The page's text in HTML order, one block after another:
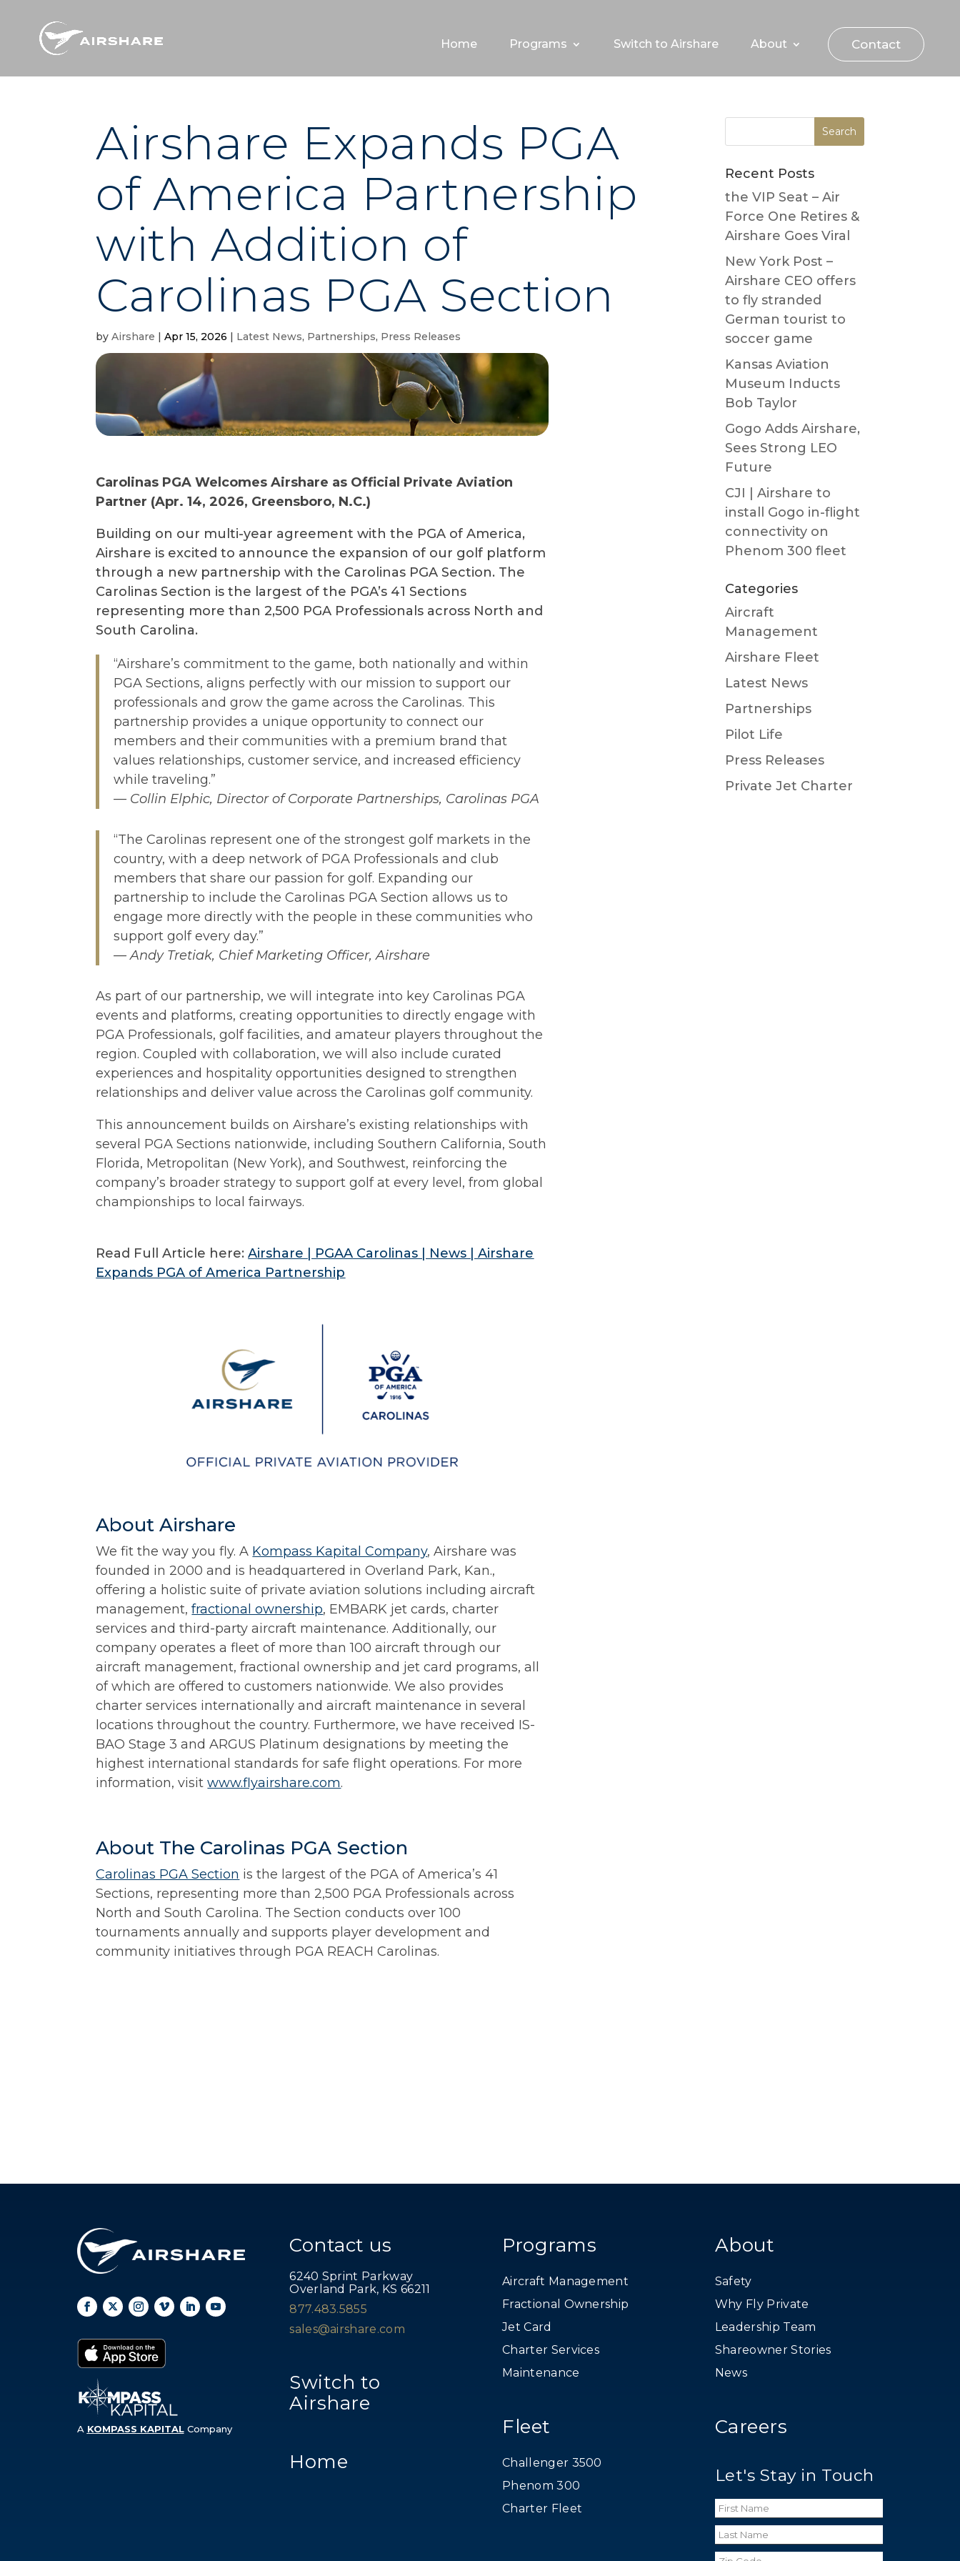
Home Programs Switch to Airshare About Contact
Airshare Expands PGA
of America Partnership
with Addition of
Carolinas PGA Section
byAirshare |Apr 15, 2026 | Latest News, Partnerships, Press Releases
Carolinas PGA Welcomes Airshare as Official Private Aviation
Partner (Apr. 14, 2026, Greensboro, N.C.)
Building on our multi-year agreement with the PGA of America,
Airshare is excited to announce the expansion of our golf platform
through a new partnership with the Carolinas PGA Section. The
Carolinas Section is the largest of the PGA’s 41 Sections
representing more than 2,500 PGA Professionals across North and
South Carolina.
“Airshare’s commitment to the game, both nationally and within
PGA Sections, aligns perfectly with our mission to support our
professionals and grow the game across the Carolinas. This
partnership provides a unique opportunity to connect our
members and their communities with a premium brand that
values relationships, customer service, and increased efficiency
while traveling.”
— Collin Elphic, Director of Corporate Partnerships, Carolinas PGA
“The Carolinas represent one of the strongest golf markets in the
country, with a deep network of PGA Professionals and club
members that share our passion for golf. Expanding our
partnership to include the Carolinas PGA Section allows us to
engage more directly with the people in these communities who
support golf every day.”
— Andy Tretiak, Chief Marketing Officer, Airshare
As part of our partnership, we will integrate into key Carolinas PGA
events and platforms, creating opportunities to directly engage with
PGA Professionals, golf facilities, and amateur players throughout the
region. Coupled with collaboration, we will also include curated
experiences and hospitality opportunities designed to strengthen
relationships and deliver value across the Carolinas golf community.
This announcement builds on Airshare’s existing relationships with
several PGA Sections nationwide, including Southern California, South
Florida, Metropolitan (New York), and Southwest, reinforcing the
company’s broader strategy to support golf at every level, from global
championships to local fairways.
Read Full Article here:Airshare | PGAA Carolinas | News | Airshare
Expands PGA of America Partnership
About Airshare
We fit the way you fly. A Kompass Kapital Company, Airshare was
founded in 2000 and is headquartered in Overland Park, Kan.,
offering a holistic suite of private aviation solutions including aircraft
management,fractional ownership, EMBARK jet cards, charter
services and third-party aircraft maintenance. Additionally, our
company operates a fleet of more than 100 aircraft through our
aircraft management, fractional ownership and jet card programs, all
of which are offered to customers nationwide. We also provides
charter services internationally and aircraft maintenance in several
locations throughout the country. Furthermore, we have received IS-
BAO Stage 3 and ARGUS Platinum designations by meeting the
highest international standards for safe flight operations. For more
information, visitwww.flyairshare.com.
About The Carolinas PGA Section
Carolinas PGA Section is the largest of the PGA of America’s 41
Sections, representing more than 2,500 PGA Professionals across
North and South Carolina. The Section conducts over 100
tournaments annually and supports player development and
community initiatives through PGA REACH Carolinas.
Recent Posts
the VIP Seat – Air
Force One Retires &
Airshare Goes Viral
New York Post –
Airshare CEO offers
to fly stranded
German tourist to
soccer game
Kansas Aviation
Museum Inducts
Bob Taylor
Gogo Adds Airshare,
Sees Strong LEO
Future
CJI | Airshare to
install Gogo in-flight
connectivity on
Phenom 300 fleet
Categories
Aircraft
Management
Airshare Fleet
Latest News
Partnerships
Pilot Life
Press Releases
Private Jet Charter
A KOMPASS KAPITAL Company
Contact us
6240 Sprint Parkway
Overland Park, KS 66211
877.483.5855
sales@airshare.com
Switch to
Airshare
Home
Programs
Aircraft Management
Fractional Ownership
Jet Card
Charter Services
Maintenance
Fleet
Challenger 3500
Phenom 300
Charter Fleet
About
Safety
Why Fly Private
Leadership Team
Shareowner Stories
News
Careers
Let's Stay in Touch